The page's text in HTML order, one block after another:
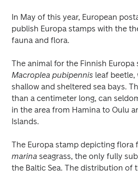
In May of this year, European
publish Europa stamps with the
fauna and flora.
Macroplea pubipennis leaf
shallow and sheltered sea bays.
than a centimeter long, can
in the area from Hamina to Oulu
Islands.
The Europa stamp depicting flora
marina seagrass, the only fully
the Baltic Sea. The distribution of